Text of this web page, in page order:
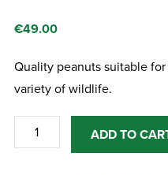
€49.00
Quality peanuts suitable
variety of wildlife.
Wild
Bird
ADD TO